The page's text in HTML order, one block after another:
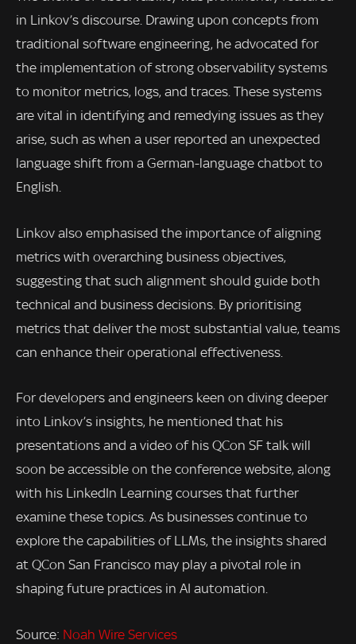
in Linkov’s discourse. Drawing upon concepts from
traditional software engineering, he advocated for
the implementation of strong observability systems
to monitor metrics, logs, and traces. These systems
are vital in identifying and remedying issues as they
arise, such as when a user reported an unexpected
language shift from a German-language chatbot to
English.
Linkov also emphasised the importance of aligning
metrics with overarching business objectives,
suggesting that such alignment should guide both
technical and business decisions. By prioritising
metrics that deliver the most substantial value, teams
can enhance their operational effectiveness.
For developers and engineers keen on diving deeper
into Linkov’s insights, he mentioned that his
presentations and a video of his QCon SF talk will
soon be accessible on the conference website, along
with his LinkedIn Learning courses that further
examine these topics. As businesses continue to
explore the capabilities of LLMs, the insights shared
at QCon San Francisco may play a pivotal role in
shaping future practices in AI automation.
Source: Noah Wire Services